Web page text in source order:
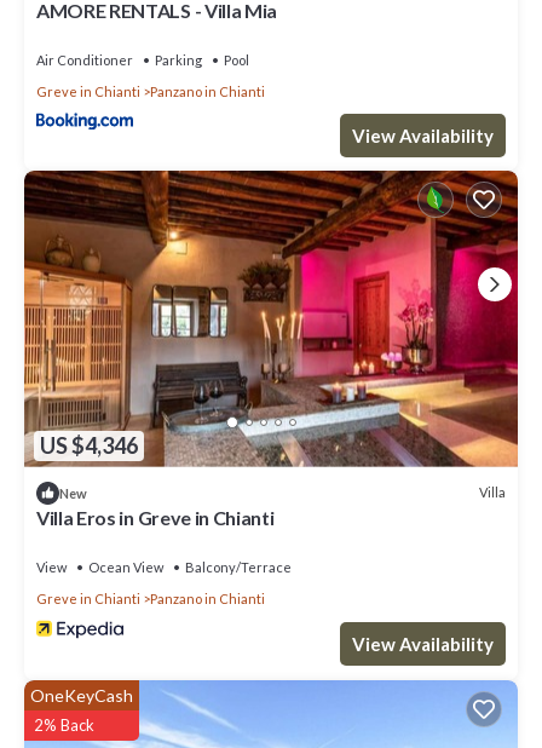
AMORE RENTALS - Villa Mia
Air Conditioner Parking
Pool
Greve in Chianti
Panzano in Chianti
View Availability
US $4,346
New Villa
Villa Eros in Greve in Chianti
View Ocean View
Balcony/Terrace
Greve in Chianti
Panzano in Chianti
View Availability
OneKeyCash
2% Back